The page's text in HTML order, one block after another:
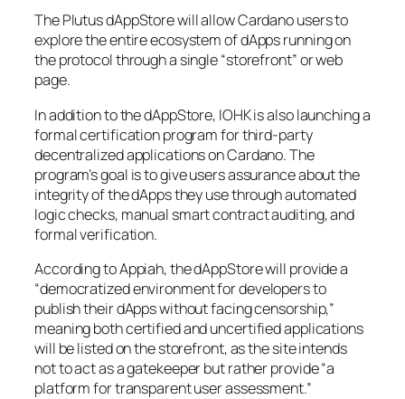
The Plutus dAppStore will allow Cardano users to
explore the entire ecosystem of dApps running on
the protocol through a single “storefront” or web
page.
In addition to the dAppStore, IOHK is also launching a
formal certification program for third-party
decentralized applications on Cardano. The
program’s goal is to give users assurance about the
integrity of the dApps they use through automated
logic checks, manual smart contract auditing, and
formal verification.
According to Appiah, the dAppStore will provide a
“democratized environment for developers to
publish their dApps without facing censorship,”
meaning both certified and uncertified applications
will be listed on the storefront, as the site intends
not to act as a gatekeeper but rather provide “a
platform for transparent user assessment.”